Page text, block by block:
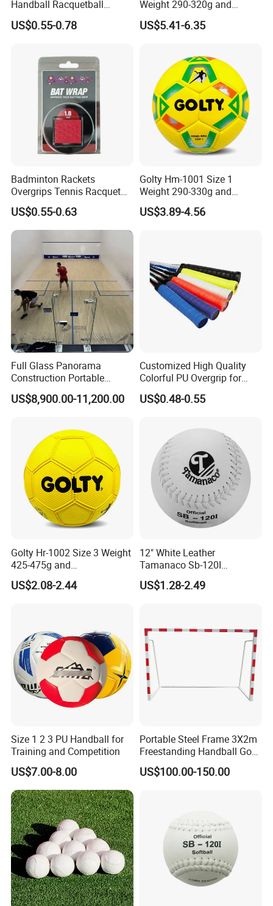
Production process
Certifications
Handball Racquetball
55mm 60mm Rubber High
Bounce Balls Rubber
Squash Ball
US$0.55-0.78
Weight 290-320g and
Circumference 500-520mm
Professional Performance
US$5.41-6.35
Badminton Rackets
Overgrips Tennis Racquet
Wraps Anti-Slip Keel Grips
Handle Grip Tape
US$0.55-0.63
Golty Hm-1001 Size 1
Weight 290-330g and
Circumference 500-520mm
with Professional Original
US$3.89-4.56
Full Glass Panorama
Construction Portable
Squash Court
US$8,900.00-11,200.00
Customized High Quality
Colorful PU Overgrip for
Tennis and Badminton
Racket
US$0.48-0.55
Golty Hr-1002 Size 3 Weight
425-475g and
Circumference 580-600mm
Training Official Cheapest
US$2.08-2.44
12" White Leather
Tamanaco Sb-120I
Slowpitch Softball Ball
US$1.28-2.49
Size 1 2 3 PU Handball for
Training and Competition
US$7.00-8.00
Portable Steel Frame 3X2m
Freestanding Handball Goal
Post for Outdoor Training
US$100.00-150.00